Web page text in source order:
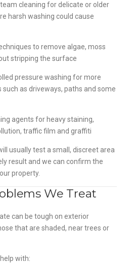
cleaning for delicate or older
harsh washing could cause
to remove algae, moss
stripping the surface
pressure washing for more
as driveways, paths and some
agents for heavy staining,
traffic film and graffiti
usually test a small, discreet area
result and we can confirm the
property.
We Treat
can be tough on exterior
that are shaded, near trees or
with: